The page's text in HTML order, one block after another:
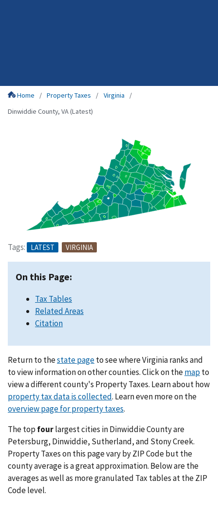
Home Property Taxes
Virginia
Dinwiddie County, VA (Latest)
Tags: LATEST VIRGINIA
On this Page:
Tax Tables
Related Areas
Citation
Return to thestate pageto see where Virginia ranks and
to view information on other counties. Click on themapto
view a different county's Property Taxes. Learn about how
property tax data is collected. Learn even more on the
overview page for property taxes.
The top fourlargest cities in Dinwiddie County are
Petersburg, Dinwiddie, Sutherland, and Stony Creek.
Property Taxes on this page vary by ZIP Code but the
county average is a great approximation. Below are the
averages as well as more granulated Tax tables at the ZIP
Code level.